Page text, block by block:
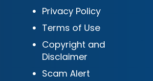
Privacy Policy
Terms of Use
Copyright and
Disclaimer
Scam Alert